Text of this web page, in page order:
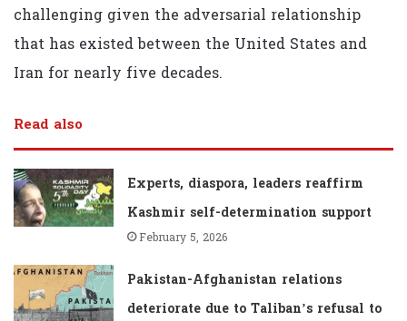
challenging given the adversarial relationship
that has existed between the United States and
Iran for nearly five decades.
Read also
Experts, diaspora, leaders reaffirm
Kashmir self-determination support
February 5, 2026
Pakistan-Afghanistan relations
deteriorate due to Taliban’s refusal to